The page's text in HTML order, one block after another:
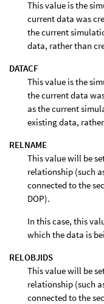
This value is the
current data was
the current
data, rather than
DATACF
This value is the
the current data
as the current
existing data,
RELNAME
This value will be
relationship (such
connected to the
DOP).
In this case, this
which the data is
RELOBJIDS
This value will be
relationship (such
connected to the